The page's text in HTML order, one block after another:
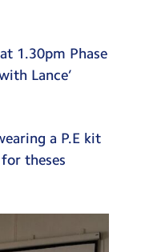
1.30pm Phase
Lance’
a P.E kit
theses